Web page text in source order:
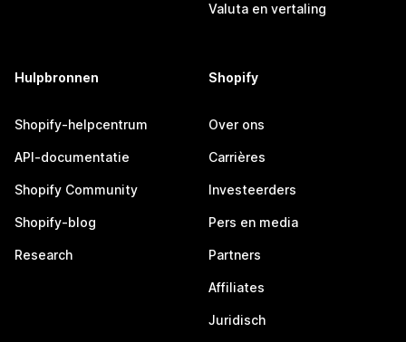
Valuta en vertaling
Hulpbronnen
Shopify-helpcentrum
API-documentatie
Shopify Community
Shopify-blog
Research
Shopify
Over ons
Carrières
Investeerders
Pers en media
Partners
Affiliates
Juridisch